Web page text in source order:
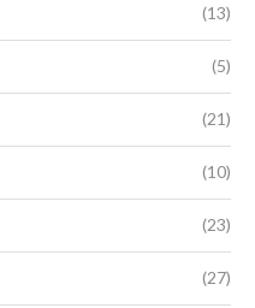
(13)
(5)
(21)
(10)
(23)
(27)